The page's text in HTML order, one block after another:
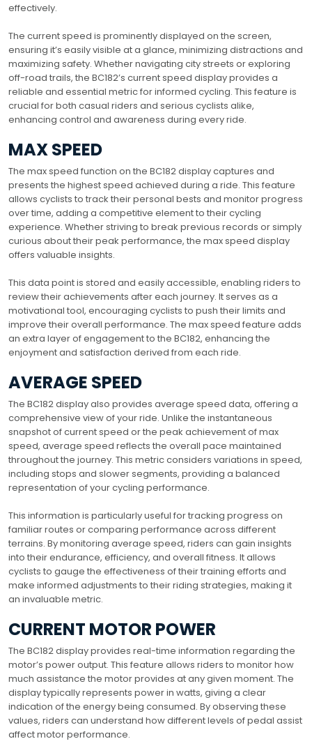
effectively.
The current speed is prominently displayed on the screen,
ensuring it’s easily visible at a glance, minimizing distractions and
maximizing safety. Whether navigating city streets or exploring
off-road trails, the BC182’s current speed display provides a
reliable and essential metric for informed cycling. This feature is
crucial for both casual riders and serious cyclists alike,
enhancing control and awareness during every ride.
MAX SPEED
The max speed function on the BC182 display captures and
presents the highest speed achieved during a ride. This feature
allows cyclists to track their personal bests and monitor progress
over time, adding a competitive element to their cycling
experience. Whether striving to break previous records or simply
curious about their peak performance, the max speed display
offers valuable insights.
This data point is stored and easily accessible, enabling riders to
review their achievements after each journey. It serves as a
motivational tool, encouraging cyclists to push their limits and
improve their overall performance. The max speed feature adds
an extra layer of engagement to the BC182, enhancing the
enjoyment and satisfaction derived from each ride.
AVERAGE SPEED
The BC182 display also provides average speed data, offering a
comprehensive view of your ride. Unlike the instantaneous
snapshot of current speed or the peak achievement of max
speed, average speed reflects the overall pace maintained
throughout the journey. This metric considers variations in speed,
including stops and slower segments, providing a balanced
representation of your cycling performance.
This information is particularly useful for tracking progress on
familiar routes or comparing performance across different
terrains. By monitoring average speed, riders can gain insights
into their endurance, efficiency, and overall fitness. It allows
cyclists to gauge the effectiveness of their training efforts and
make informed adjustments to their riding strategies, making it
an invaluable metric.
CURRENT MOTOR POWER
The BC182 display provides real-time information regarding the
motor’s power output. This feature allows riders to monitor how
much assistance the motor provides at any given moment. The
display typically represents power in watts, giving a clear
indication of the energy being consumed. By observing these
values, riders can understand how different levels of pedal assist
affect motor performance.